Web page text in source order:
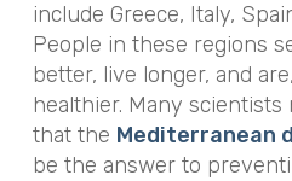
include Greece, Italy,
People in these regions
better, live longer, and
healthier. Many scientists
that the Mediterranean
be the answer to